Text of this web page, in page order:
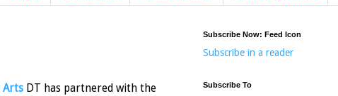
Arts DT has partnered with the
Subscribe Now: Feed Icon
Subscribe in a reader
Subscribe To